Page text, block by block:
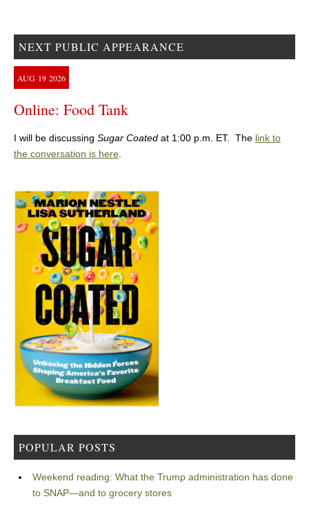
NEXT PUBLIC APPEARANCE
AUG 19 2026
Online: Food Tank
I will be discussing Sugar Coated at 1:00 p.m. ET. The link to
the conversation is here.
POPULAR POSTS
Weekend reading: What the Trump administration has done
to SNAP—and to grocery stores